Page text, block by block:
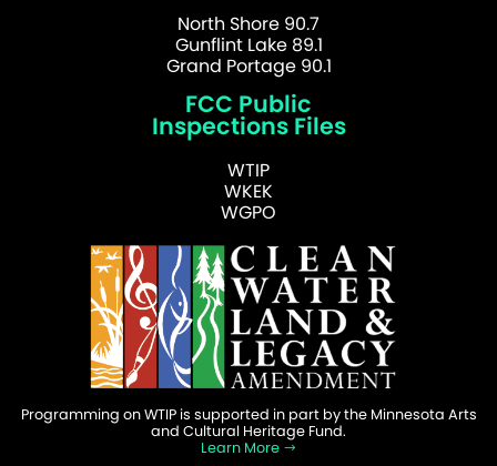
North Shore 90.7
Gunflint Lake 89.1
Grand Portage 90.1
FCC Public
Inspections Files
WTIP
WKEK
WGPO
Programming on WTIP is supported in part by the Minnesota Arts
and Cultural Heritage Fund.
Learn More